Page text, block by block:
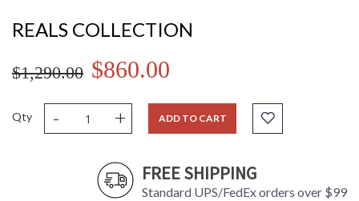
REALS COLLECTION
$1,290.00 $860.00
Qty - + ADD TO CART
FREE SHIPPING
Standard UPS/FedEx orders over $99